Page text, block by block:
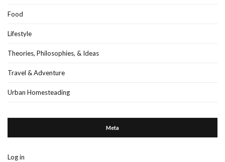
Food
Lifestyle
Theories, Philosophies, & Ideas
Travel & Adventure
Urban Homesteading
Meta
Log in